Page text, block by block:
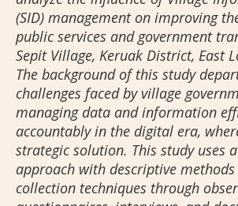
(SID) management on improving
public services and government
Sepit Village, Keruak District, East
The background of this study
challenges faced by village
managing data and information
accountably in the digital era,
strategic solution. This study uses
approach with descriptive
collection techniques through